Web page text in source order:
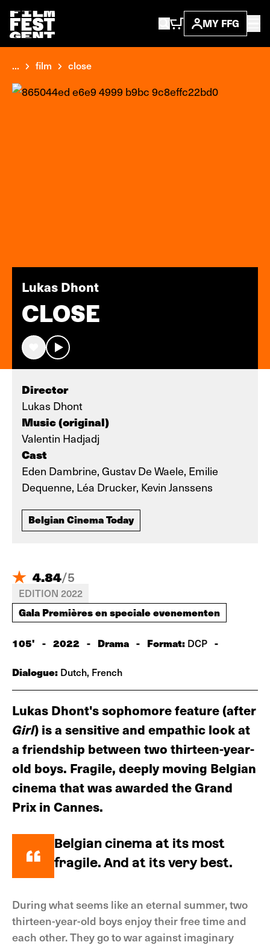
MY FFG
... film close
Lukas Dhont
CLOSE
Director
Lukas Dhont
Music (original)
Valentin Hadjadj
Cast
Eden Dambrine, Gustav De Waele, Emilie
Dequenne, Léa Drucker, Kevin Janssens
Belgian Cinema Today
4.84/5
EDITION 2022
Gala Premières en speciale evenementen
105' - 2022 - Drama - Format: DCP -
Dialogue: Dutch, French
Lukas Dhont's sophomore feature (after
Girl) is a sensitive and empathic look at
a friendship between two thirteen-year-
old boys. Fragile, deeply moving Belgian
cinema that was awarded the Grand
Prix in Cannes.
Belgian cinema at its most
fragile. And at its very best.
During what seems like an eternal summer, two
thirteen-year-old boys enjoy their free time and
each other. They go to war against imaginary